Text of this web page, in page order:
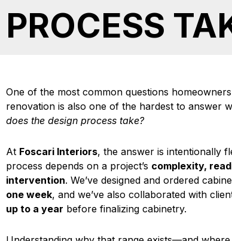
PROCESS
One of the most common questions
renovation is also one of the hardest to answer
does the design process take?
At Foscari Interiors, the answer is intentionally
process depends on a project’s complexity,
intervention. We’ve designed and ordered
one week, and we’ve also collaborated with
up to a year before finalizing cabinetry.